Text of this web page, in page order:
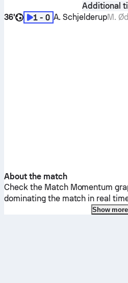
Additional
36'
1 - 0 A. SchjelderupM.
About the match
Check the Match Momentum
dominating the match in real
Show more